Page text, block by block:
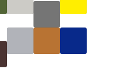
Colour Nardo Grey
Silver
Colour copper
Colour Blue